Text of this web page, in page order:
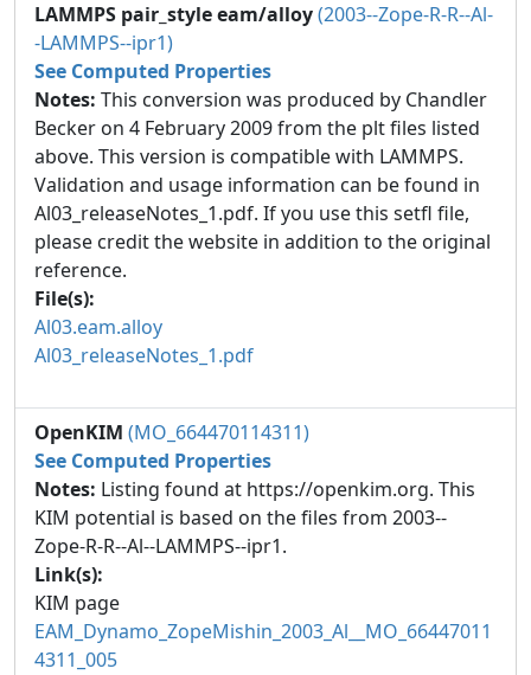
LAMMPS pair_style eam/alloy(2003--Zope-R-R--Al-
-LAMMPS--ipr1)
See Computed Properties
Notes: This conversion was produced by Chandler
Becker on 4 February 2009 from the plt files listed
above. This version is compatible with LAMMPS.
Validation and usage information can be found in
Al03_releaseNotes_1.pdf. If you use this setfl file,
please credit the website in addition to the original
reference.
File(s):
Al03.eam.alloy
Al03_releaseNotes_1.pdf
OpenKIM (MO_664470114311)
See Computed Properties
Notes: Listing found at https://openkim.org. This
KIM potential is based on the files from 2003--
Zope-R-R--Al--LAMMPS--ipr1.
Link(s):
KIM page
EAM_Dynamo_ZopeMishin_2003_Al__MO_66447011
4311_005